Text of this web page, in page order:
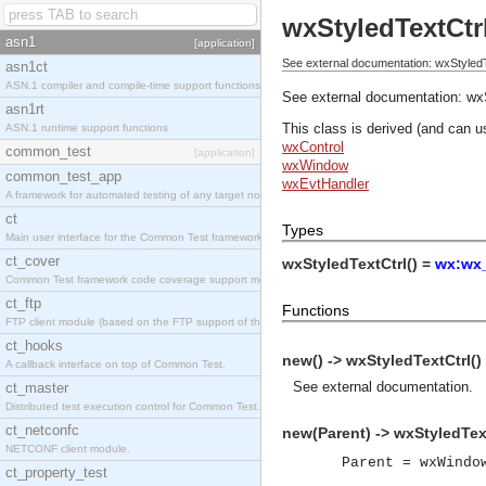
asn1 [application]
asn1ct
ASN.1 compiler and compile-time support functions
asn1rt
ASN.1 runtime support functions
common_test [application]
common_test_app
A framework for automated testing of any target nodes.
ct
Main user interface for the Common Test framework.
ct_cover
Common Test framework code coverage support module.
ct_ftp
FTP client module (based on the FTP support of the Inets application).
ct_hooks
A callback interface on top of Common Test.
ct_master
Distributed test execution control for Common Test.
ct_netconfc
NETCONF client module.
ct_property_test
See external documentation:
See external documentation:
This class is derived (and can
wxControl
wxWindow
wxEvtHandler
Types
wxStyledTextCtrl() =
Functions
new() -> wxStyledTextCtrl()
See external documentation.
new(Parent) ->
Parent =